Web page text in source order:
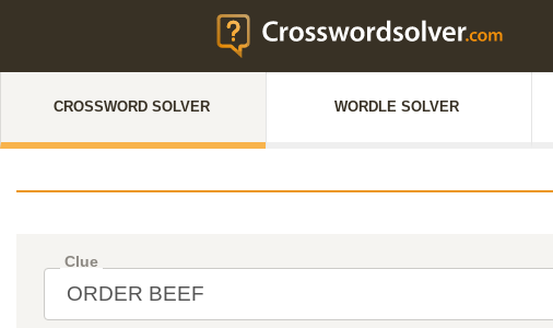
CROSSWORD SOLVER WORDLE SOLVER
Clue